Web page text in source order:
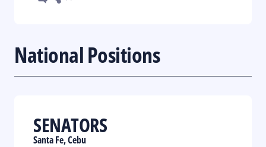
National Positions
SENATORS
Santa Fe, Cebu